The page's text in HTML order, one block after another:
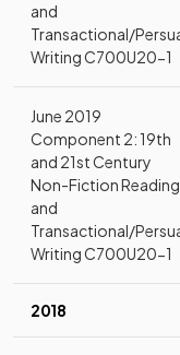
and
Transactional/
Writing C700U20-1
June 2019
Component 2: 19th
and 21st Century
Non-Fiction Reading
and
Transactional/
Writing C700U20-1
2018